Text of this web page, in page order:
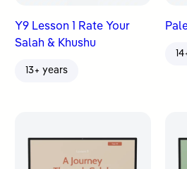
Y9 Lesson 1 Rate Your
Salah & Khushu
13+ years